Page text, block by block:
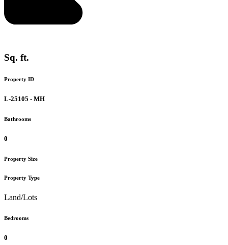
Sq. ft.
Property ID
L-25105 - MH
Bathrooms
0
Property Size
Property Type
Land/Lots
Bedrooms
0